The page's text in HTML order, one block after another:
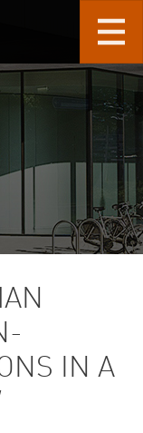
content
IN A